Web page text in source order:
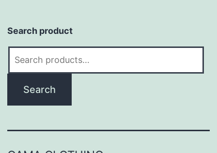
Search product
Search